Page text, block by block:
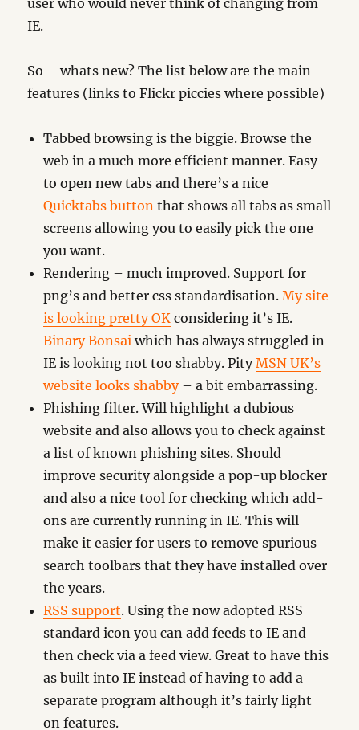
user who would never think of changing from
IE.
So – whats new? The list below are the main
features (links to Flickr piccies where possible)
Tabbed browsing is the biggie. Browse the
web in a much more efficient manner. Easy
to open new tabs and there’s a nice
Quicktabs button that shows all tabs as small
screens allowing you to easily pick the one
you want.
Rendering – much improved. Support for
png’s and better css standardisation.My site
is looking pretty OK considering it’s IE.
Binary Bonsai which has always struggled in
IE is looking not too shabby. PityMSN UK’s
website looks shabby– a bit embarrassing.
Phishing filter. Will highlight a dubious
website and also allows you to check against
a list of known phishing sites. Should
improve security alongside a pop-up blocker
and also a nice tool for checking which add-
ons are currently running in IE. This will
make it easier for users to remove spurious
search toolbars that they have installed over
the years.
RSS support. Using the now adopted RSS
standard icon you can add feeds to IE and
then check via a feed view. Great to have this
as built into IE instead of having to add a
separate program although it’s fairly light
on features.